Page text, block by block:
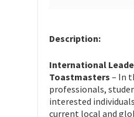
Description:
International
Toastmasters – In
professionals,
interested
current local and